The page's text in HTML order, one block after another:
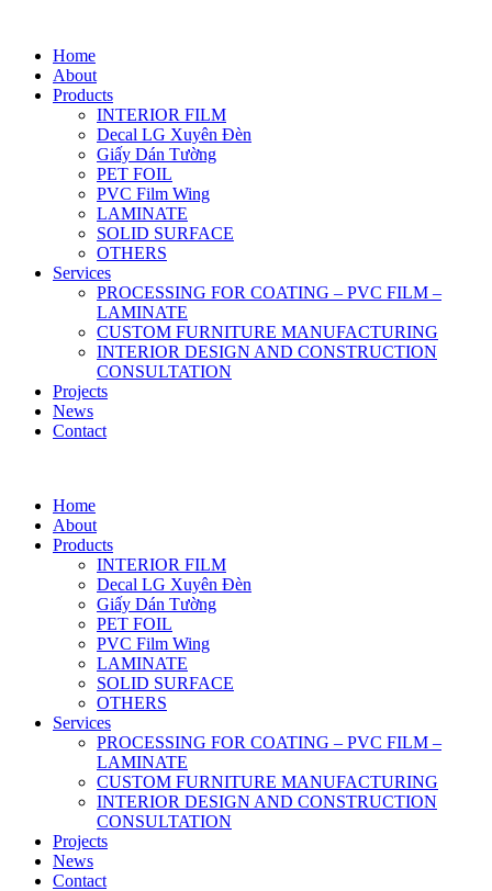
Home
About
Products
INTERIOR FILM
Decal LG Xuyên Đèn
Giấy Dán Tường
PET FOIL
PVC Film Wing
LAMINATE
SOLID SURFACE
OTHERS
Services
PROCESSING FOR COATING – PVC FILM –
LAMINATE
CUSTOM FURNITURE MANUFACTURING
INTERIOR DESIGN AND CONSTRUCTION
CONSULTATION
Projects
News
Contact
Home
About
Products
INTERIOR FILM
Decal LG Xuyên Đèn
Giấy Dán Tường
PET FOIL
PVC Film Wing
LAMINATE
SOLID SURFACE
OTHERS
Services
PROCESSING FOR COATING – PVC FILM –
LAMINATE
CUSTOM FURNITURE MANUFACTURING
INTERIOR DESIGN AND CONSTRUCTION
CONSULTATION
Projects
News
Contact